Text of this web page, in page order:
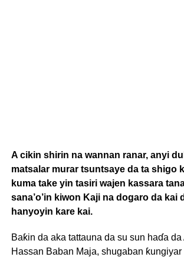
A cikin shirin na wannan ranar, anyi
matsalar murar tsuntsaye da ta shigo
kuma take yin tasiri wajen kassara
sana’o’in kiwon Kaji na dogaro da kai
hanyoyin kare kai.
Baƙin da aka tattauna da su sun haɗa
Hassan Baban Maja, shugaban ƙungiyar